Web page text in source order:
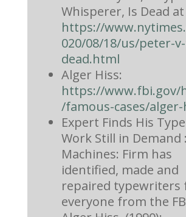
Whisperer, Is Dead at
https://
020/08/18/us/peter-
dead.html
Alger Hiss:
https://www.fbi.gov/
/famous-cases/alger-
Expert Finds His
Work Still in Demand :
Machines: Firm has
identified, made and
repaired typewriters
everyone from the